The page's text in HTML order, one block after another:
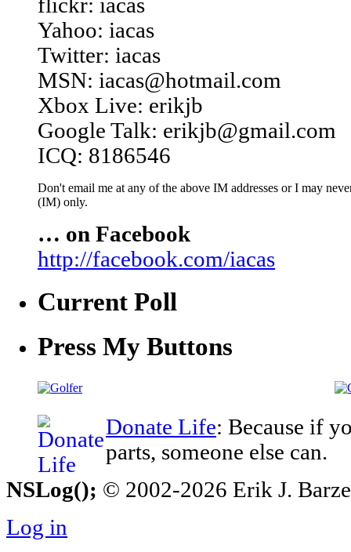
flickr: iacas
Yahoo: iacas
Twitter: iacas
MSN: iacas@hotmail.com
Xbox Live: erikjb
Google Talk: erikjb@gmail.com
ICQ: 8186546
Don't email me at any of the above IM addresses or I may
(IM) only.
… on Facebook
http://facebook.com/iacas
Current Poll
Press My Buttons
Donate Life: Because if
parts, someone else can.
NSLog(); © 2002-2026 Erik J.
Log in